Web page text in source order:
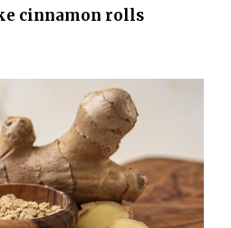
cinnamon rolls